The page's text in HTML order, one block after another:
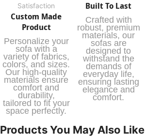
Satisfaction
Custom Made
Product
Personalize your
sofa with a
variety of fabrics,
colors, and sizes.
Our high-quality
materials ensure
comfort and
durability,
tailored to fit your
space perfectly.
Built To Last
Crafted with
robust, premium
materials, our
sofas are
designed to
withstand the
demands of
everyday life,
ensuring lasting
elegance and
comfort.
Products You May Also Like